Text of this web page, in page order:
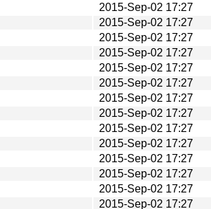
2015-Sep-02 17:27
2015-Sep-02 17:27
2015-Sep-02 17:27
2015-Sep-02 17:27
2015-Sep-02 17:27
2015-Sep-02 17:27
2015-Sep-02 17:27
2015-Sep-02 17:27
2015-Sep-02 17:27
2015-Sep-02 17:27
2015-Sep-02 17:27
2015-Sep-02 17:27
2015-Sep-02 17:27
2015-Sep-02 17:27